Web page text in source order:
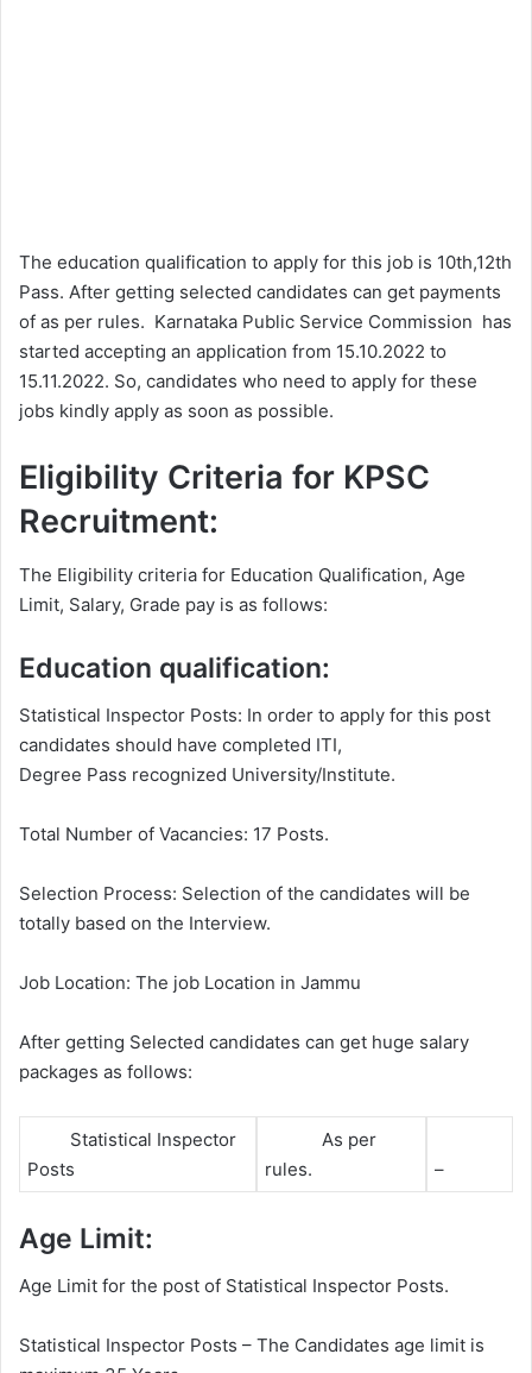
The education qualification to apply for this job is 10th,12th
Pass. After getting selected candidates can get payments
of as per rules. Karnataka Public Service Commission has
started accepting an application from 15.10.2022 to
15.11.2022. So, candidates who need to apply for these
jobs kindly apply as soon as possible.
Eligibility Criteria for KPSC
Recruitment:
The Eligibility criteria for Education Qualification, Age
Limit, Salary, Grade pay is as follows:
Education qualification:
Statistical Inspector Posts: In order to apply for this post
candidates should have completed ITI,
Degree Pass recognized University/Institute.
Total Number of Vacancies: 17 Posts.
Selection Process: Selection of the candidates will be
totally based on the Interview.
Job Location: The job Location in Jammu
After getting Selected candidates can get huge salary
packages as follows:
Statistical Inspector
Posts
As per
rules.
–
Age Limit:
Age Limit for the post of Statistical Inspector Posts.
Statistical Inspector Posts – The Candidates age limit is